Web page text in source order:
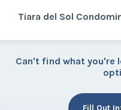
Can't find what you're
Fill Out